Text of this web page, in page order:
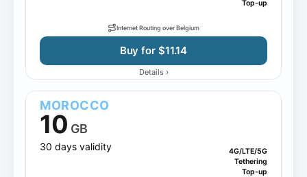
Top-up
Internet Routing over Belgium
Buy for $11.14
Details ›
MOROCCO
10 GB
30 days validity
4G/LTE/5G
Tethering
Top-up